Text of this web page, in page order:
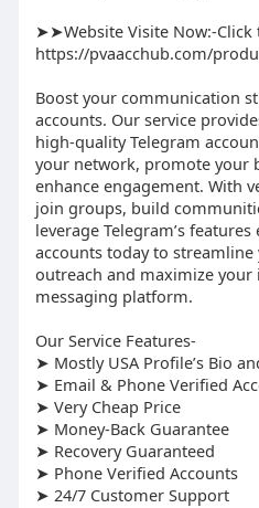
➤➤Website Visite Now:-Click
https://pvaacchub.com/
Boost your communication
accounts. Our service
high-quality Telegram
your network, promote your
enhance engagement. With
join groups, build
leverage Telegram’s
accounts today to streamline
outreach and maximize
messaging platform.
Our Service Features-
➤ Mostly USA Profile’s Bio
➤ Email & Phone Verified
➤ Very Cheap Price
➤ Money-Back Guarantee
➤ Recovery Guaranteed
➤ Phone Verified Accounts
➤ 24/7 Customer Support